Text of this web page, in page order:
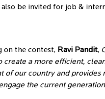
also be invited for job &
on the contest, Ravi Pandit,
create a more efficient,
of our country and provides
the current